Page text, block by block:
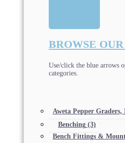
BROWSE
Use/click the blue arrows
categories.
Aweta Pepper Graders,
Benching (3)
Bench Fittings &